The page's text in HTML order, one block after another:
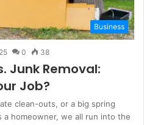
Business
0 38
Junk Removal:
Job?
clean-outs, or a big spring
homeowner, we all run into the